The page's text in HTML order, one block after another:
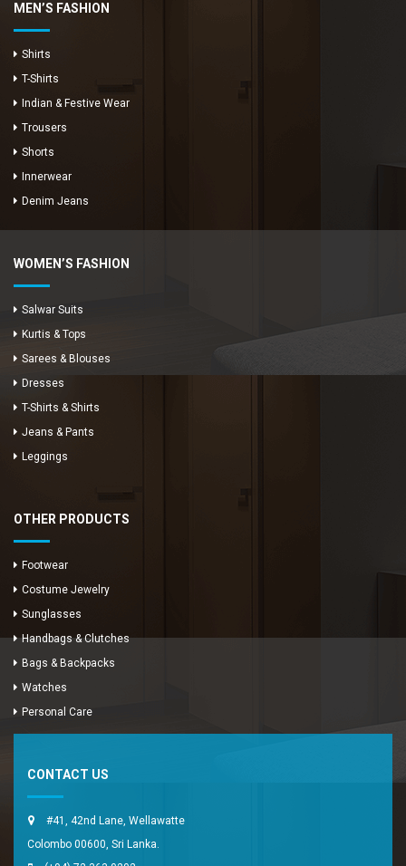
MEN’S FASHION
Shirts
T-Shirts
Indian & Festive Wear
Trousers
Shorts
Innerwear
Denim Jeans
WOMEN’S FASHION
Salwar Suits
Kurtis & Tops
Sarees & Blouses
Dresses
T-Shirts & Shirts
Jeans & Pants
Leggings
OTHER PRODUCTS
Footwear
Costume Jewelry
Sunglasses
Handbags & Clutches
Bags & Backpacks
Watches
Personal Care
CONTACT US
#41, 42nd Lane, Wellawatte
Colombo 00600, Sri Lanka.